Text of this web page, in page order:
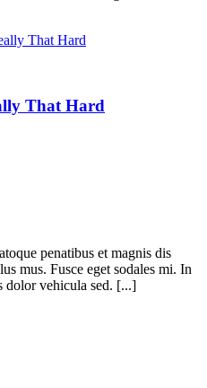
That Hard
penatibus et magnis dis
mus. Fusce eget sodales mi. In
dolor vehicula sed. [...]